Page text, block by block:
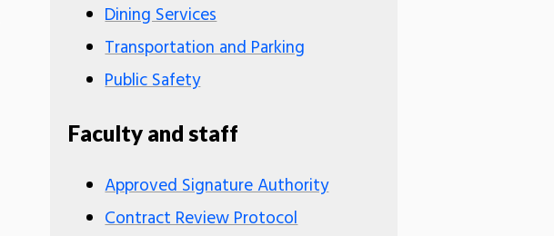
Dining Services
Transportation and Parking
Public Safety
Faculty and staff
Approved Signature Authority
Contract Review Protocol